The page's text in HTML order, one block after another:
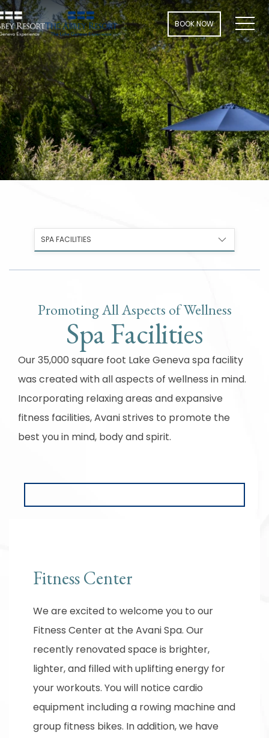
BOOK NOW
SPA FACILITIES
Promoting All Aspects of Wellness
Spa Facilities
Our 35,000 square foot Lake Geneva spa facility
was created with all aspects of wellness in mind.
Incorporating relaxing areas and expansive
fitness facilities, Avani strives to promote the
best you in mind, body and spirit.
Fitness Center
We are excited to welcome you to our
Fitness Center at the Avani Spa. Our
recently renovated space is brighter,
lighter, and filled with uplifting energy for
your workouts. You will notice cardio
equipment including a rowing machine and
group fitness bikes. In addition, we have